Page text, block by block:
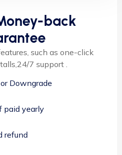
back
such as one-click
7 support .
Downgrade
paid yearly
refund